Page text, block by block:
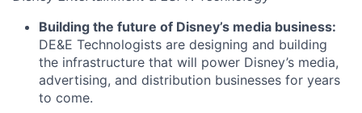
Building the future of Disney’s media business:
DE&E Technologists are designing and building
the infrastructure that will power Disney’s media,
advertising, and distribution businesses for years
to come.